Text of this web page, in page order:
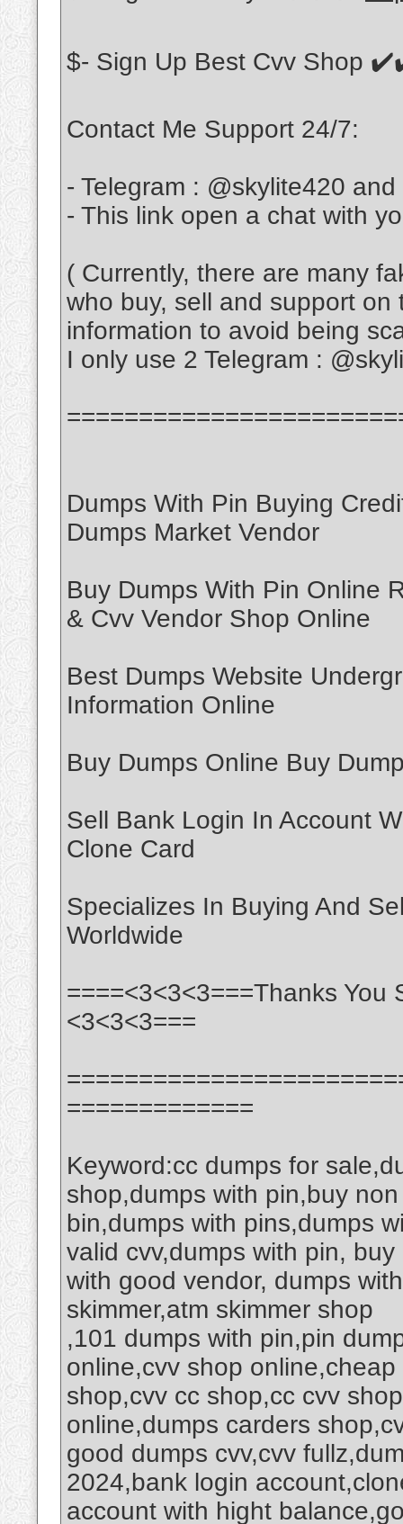
$- Sign Up Best Cvv Shop
Contact Me Support 24/7:
- Telegram : @skylite420
- This link open a chat with
( Currently, there are many
who buy, sell and support
information to avoid being
I only use 2 Telegram :
Dumps With Pin Buying
Dumps Market Vendor
Buy Dumps With Pin Online
& Cvv Vendor Shop Online
Best Dumps Website
Information Online
Buy Dumps Online Buy
Sell Bank Login In Account
Clone Card
Specializes In Buying And
Worldwide
====<3<3<3===Thanks
<3<3<3===
=============
Keyword:cc dumps for
shop,dumps with pin,buy
bin,dumps with pins,dumps
valid cvv,dumps with pin,
with good vendor, dumps
skimmer,atm skimmer shop
,101 dumps with pin,pin
online,cvv shop
shop,cvv cc shop,cc cvv
online,dumps carders
good dumps cvv,cvv
2024,bank login
account with hight